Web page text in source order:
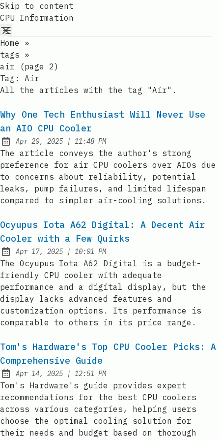
Skip to content
CPU Information
Home
»
tags »
air (page 2)
Tag: Air
All the articles with the tag "Air".
Why One Tech Enthusiast Will Never Use
an AIO CPU Cooler
Published:
Apr 20, 2025 | at
11:48 PM
The article conveys the author's strong
preference for air CPU coolers over AIOs due
to concerns about reliability, potential
leaks, pump failures, and limited lifespan
compared to simpler air-cooling solutions.
Ocyupus Iota A62 Digital: A Decent Air
Cooler with a Few Quirks
Published:
Apr 17, 2025 | at
10:01 PM
The Ocyupus Iota A62 Digital is a budget-
friendly CPU cooler with adequate
performance and a digital display, but the
display lacks advanced features and
customization options. Its performance is
comparable to others in its price range.
Tom's Hardware's Top CPU Cooler Picks: A
Comprehensive Guide
Published:
Apr 14, 2025 | at
12:51 PM
Tom's Hardware's guide provides expert
recommendations for the best CPU coolers
across various categories, helping users
choose the optimal cooling solution for
their needs and budget based on thorough